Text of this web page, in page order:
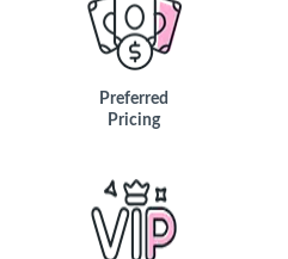
Preferred
Pricing